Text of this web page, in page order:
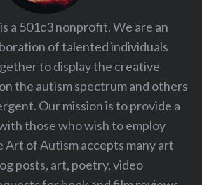
a 501c3 nonprofit. We are an
of talented individuals
to display the creative
the autism spectrum and others
Our mission is to provide a
those who wish to employ
Art of Autism accepts many art
posts, art, poetry, video